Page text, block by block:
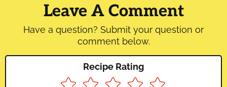
Interactions
Leave A Comment
Have a question? Submit your question or
comment below.
Recipe Rating